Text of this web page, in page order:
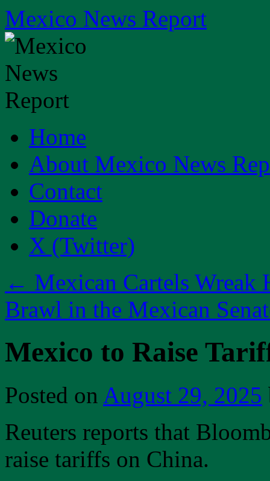
Skip
to
content
Mexico News Report
Home
About Mexico News
Contact
Donate
X (Twitter)
← Mexican Cartels Wreak
Brawl in the Mexican
Mexico to Raise
Posted on August 29, 2025
Reuters reports that
raise tariffs on China.